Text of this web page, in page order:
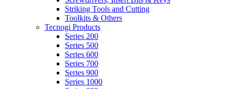
Striking Tools and Cutting
Toolkits & Others
Tecnogi Products
Series 200
Series 500
Series 600
Series 700
Series 900
Series 1000